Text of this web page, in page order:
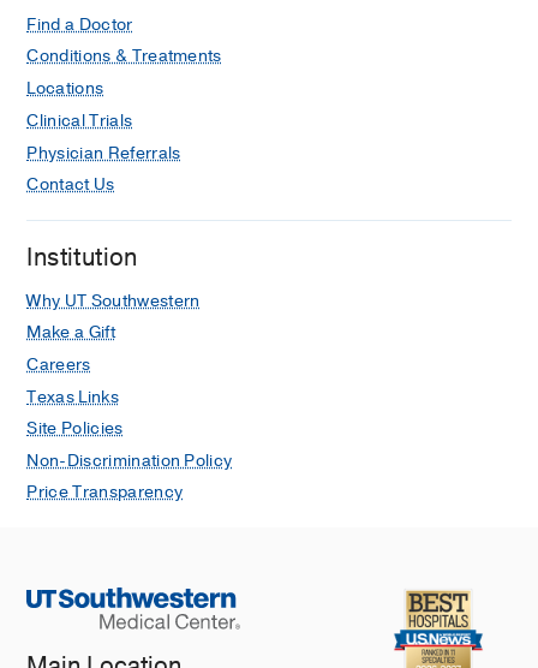
Find a Doctor
Conditions & Treatments
Locations
Clinical Trials
Physician Referrals
Contact Us
Institution
Why UT Southwestern
Make a Gift
Careers
Texas Links
Site Policies
Non-Discrimination Policy
Price Transparency